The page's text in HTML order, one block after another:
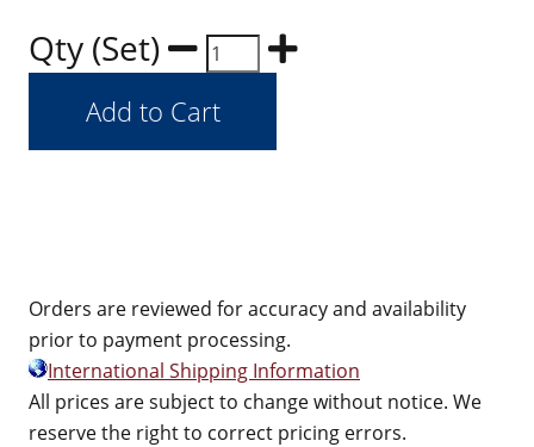
Qty (Set)
Orders are reviewed for accuracy and availability
prior to payment processing.
International Shipping Information
All prices are subject to change without notice. We
reserve the right to correct pricing errors.